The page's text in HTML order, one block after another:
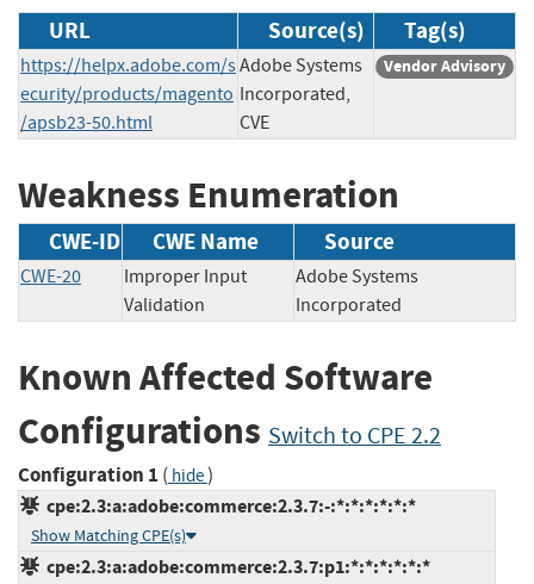
URL Source(s) Tag(s)
https://helpx.adobe.com/s
ecurity/products/magento
/apsb23-50.html
Adobe Systems
Incorporated,
CVE
Vendor Advisory
Weakness Enumeration
CWE-ID CWE Name Source
CWE-20
Improper Input
Validation
Adobe Systems
Incorporated
Known Affected Software
Configurations Switch to CPE 2.2
Configuration 1 ( hide)
cpe:2.3:a:adobe:commerce:2.3.7:-:*:*:*:*:*:*
Show Matching CPE(s)
cpe:2.3:a:adobe:commerce:2.3.7:p1:*:*:*:*:*:*